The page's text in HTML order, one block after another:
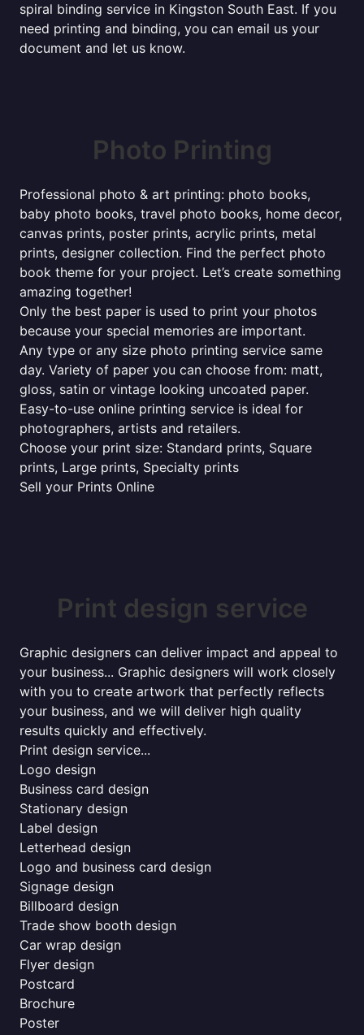
spiral binding service in Kingston South East. If you
need printing and binding, you can email us your
document and let us know.
Photo Printing
Professional photo & art printing: photo books,
baby photo books, travel photo books, home decor,
canvas prints, poster prints, acrylic prints, metal
prints, designer collection. Find the perfect photo
book theme for your project. Let’s create something
amazing together!
Only the best paper is used to print your photos
because your special memories are important.
Any type or any size photo printing service same
day. Variety of paper you can choose from: matt,
gloss, satin or vintage looking uncoated paper.
Easy-to-use online printing service is ideal for
photographers, artists and retailers.
Choose your print size: Standard prints, Square
prints, Large prints, Specialty prints
Sell your Prints Online
Print design service
Graphic designers can deliver impact and appeal to
your business... Graphic designers will work closely
with you to create artwork that perfectly reflects
your business, and we will deliver high quality
results quickly and effectively.
Print design service...
Logo design
Business card design
Stationary design
Label design
Letterhead design
Logo and business card design
Signage design
Billboard design
Trade show booth design
Car wrap design
Flyer design
Postcard
Brochure
Poster